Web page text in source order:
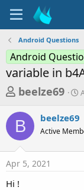
Android Questions
Android
variable in
T
r
e
a
d
s
beelze69
S
t
a
B beelze69
Active
Apr 5, 2021
Hi !